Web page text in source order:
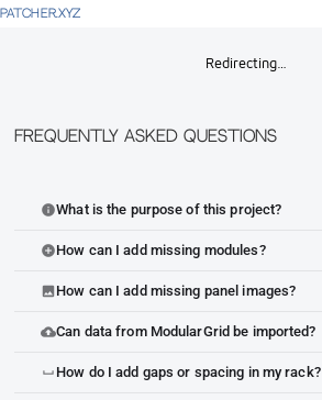
PATCHER.XYZ
Redirecting…
Frequently Asked Questions
infoWhat is the purpose of this project?
add_circleHow can I add missing modules?
imageHow can I add missing panel images?
cloud_uploadCan data from ModularGrid be imported?
space_bar How do I add gaps or spacing in my rack?